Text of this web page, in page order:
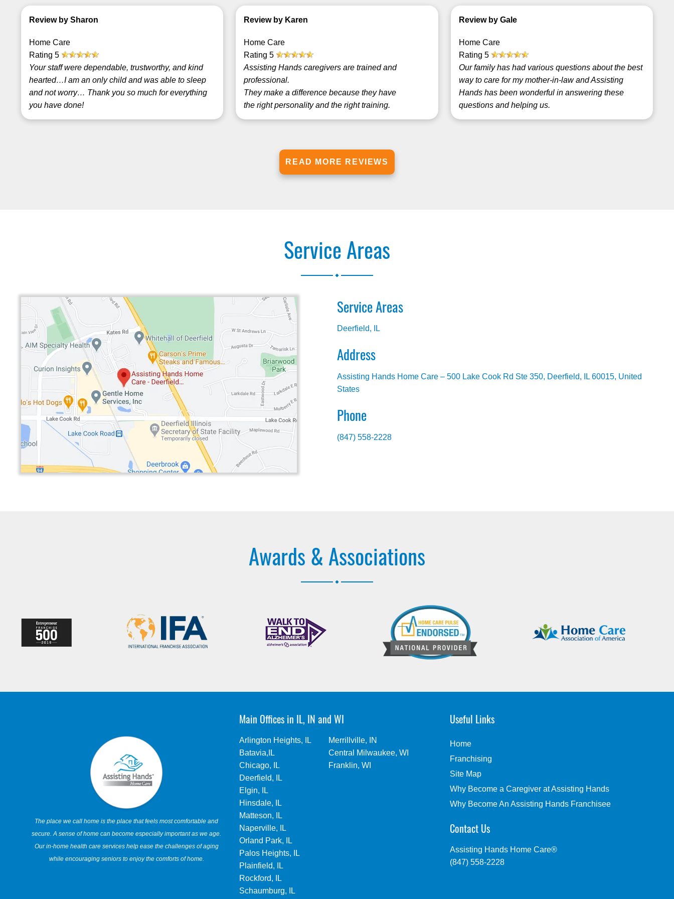
Review by Sharon
Home Care
Rating 5
Your staff were dependable, trustworthy, and kind
hearted…I am an only child and was able to sleep
and not worry… Thank you so much for everything
you have done!
Review by Karen
Home Care
Rating5
Assisting Hands caregivers are trained and
professional.
They make a difference because they have
the right personality and the right training.
Review by Gale
Home Care
Rating 5
Our family has had various questions about the best
way to care for my mother-in-law and Assisting
Hands has been wonderful in answering these
questions and helping us.
READ MORE REVIEWS
Service Areas
Service Areas
Deerfield, IL
Address
Assisting Hands Home Care – 500 Lake Cook Rd Ste 350, Deerfield, IL 60015, United
States
Phone
(847) 558-2228
Awards & Associations
The place we call home is the place that feels most comfortable and
secure. A sense of home can become especially important as we age.
Our in-home health care services help ease the challenges of aging
while encouraging seniors to enjoy the comforts of home.
Main Offices in IL, IN and WI
Arlington Heights, IL
Batavia,IL
Chicago, IL
Deerfield, IL
Elgin, IL
Hinsdale, IL
Matteson, IL
Naperville, IL
Orland Park, IL
Palos Heights, IL
Plainfield, IL
Rockford, IL
Schaumburg, IL
Merrillville, IN
Central Milwaukee, WI
Franklin, WI
Useful Links
Home
Franchising
Site Map
Why Become a Caregiver at Assisting Hands
Why Become An Assisting Hands Franchisee
Contact Us
Assisting Hands Home Care®
(847) 558-2228